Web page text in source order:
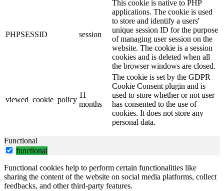
PHPSESSID session
This cookie is native to PHP
applications. The cookie is used
to store and identify a users'
unique session ID for the purpose
of managing user session on the
website. The cookie is a session
cookies and is deleted when all
the browser windows are closed.
viewed_cookie_policy
11
months
The cookie is set by the GDPR
Cookie Consent plugin and is
used to store whether or not user
has consented to the use of
cookies. It does not store any
personal data.
Functional
functional
Functional cookies help to perform certain functionalities like
sharing the content of the website on social media platforms, collect
feedbacks, and other third-party features.